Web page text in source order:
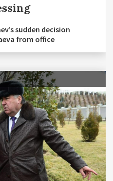
sudden decision
from office